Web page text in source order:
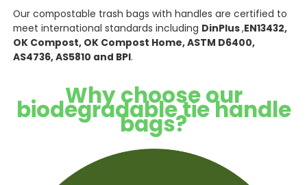
Our compostable trash bags with handles are certified to
meet international standards including DinPlus,EN13432,
OK Compost, OK Compost Home, ASTM D6400,
AS4736, AS5810 and BPI.
Why choose our
biodegradable tie handle
bags?